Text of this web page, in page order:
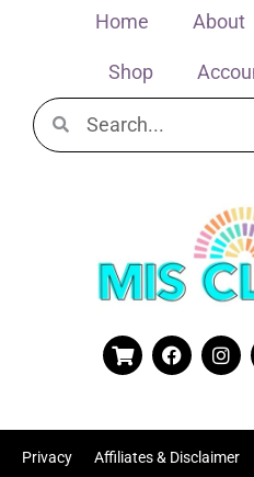
Home About
Shop
Privacy Affiliates & Disclaimer